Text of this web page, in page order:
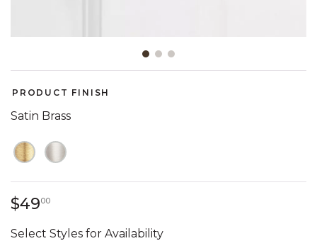
PRODUCT FINISH
Satin Brass
$490049 dollars 00 cents
Select Styles for Availability